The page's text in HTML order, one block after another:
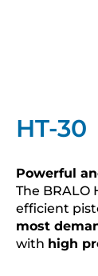
HT-30
Powerful
The BRALO
efficient
most
with high